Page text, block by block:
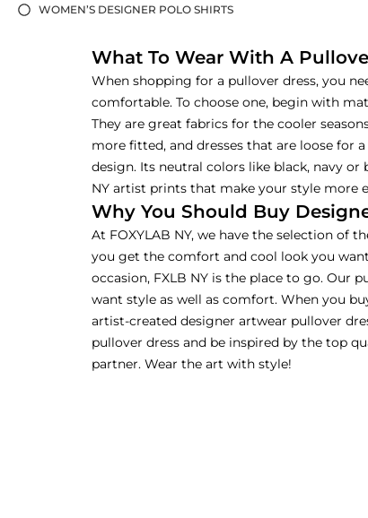
WOMEN’S DESIGNER POLO SHIRTS
What To Wear With A
When shopping for a pullover dress, you
comfortable. To choose one, begin with
They are great fabrics for the cooler
more fitted, and dresses that are loose for
design. Its neutral colors like black, navy
NY artist prints that make your style more
Why You Should Buy
At FOXYLAB NY, we have the selection of
you get the comfort and cool look you
occasion, FXLB NY is the place to go. Our
want style as well as comfort. When you
artist-created designer artwear pullover
pullover dress and be inspired by the top
partner. Wear the art with style!